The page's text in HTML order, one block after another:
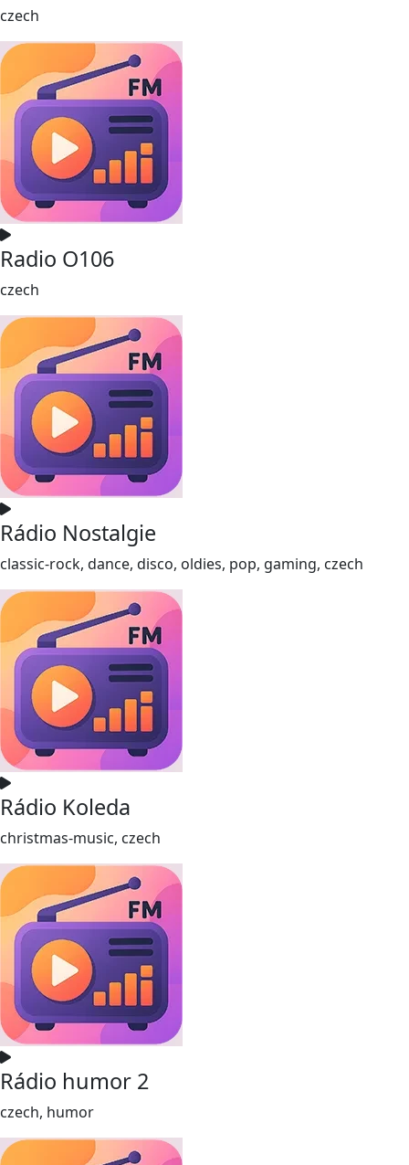
czech
Radio O106
czech
Rádio Nostalgie
classic-rock, dance, disco, oldies, pop, gaming, czech
Rádio Koleda
christmas-music, czech
Rádio humor 2
czech, humor